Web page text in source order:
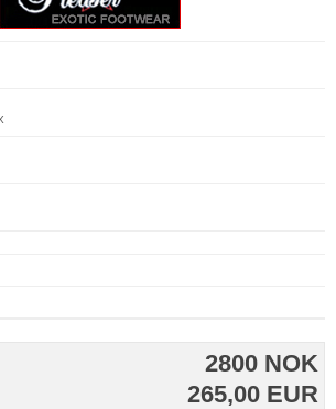
2800 NOK
265,00 EUR